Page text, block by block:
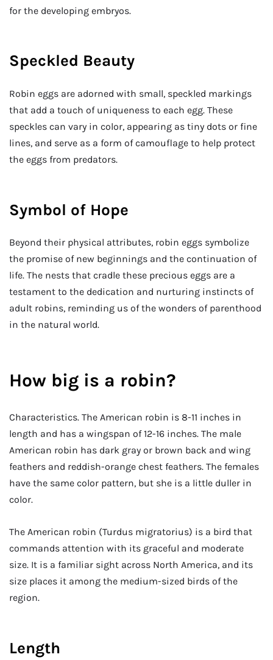
for the developing embryos.
Speckled Beauty
Robin eggs are adorned with small, speckled markings
that add a touch of uniqueness to each egg. These
speckles can vary in color, appearing as tiny dots or fine
lines, and serve as a form of camouflage to help protect
the eggs from predators.
Symbol of Hope
Beyond their physical attributes, robin eggs symbolize
the promise of new beginnings and the continuation of
life. The nests that cradle these precious eggs are a
testament to the dedication and nurturing instincts of
adult robins, reminding us of the wonders of parenthood
in the natural world.
How big is a robin?
Characteristics. The American robin is 8-11 inches in
length and has a wingspan of 12-16 inches. The male
American robin has dark gray or brown back and wing
feathers and reddish-orange chest feathers. The females
have the same color pattern, but she is a little duller in
color.
The American robin (Turdus migratorius) is a bird that
commands attention with its graceful and moderate
size. It is a familiar sight across North America, and its
size places it among the medium-sized birds of the
region.
Length